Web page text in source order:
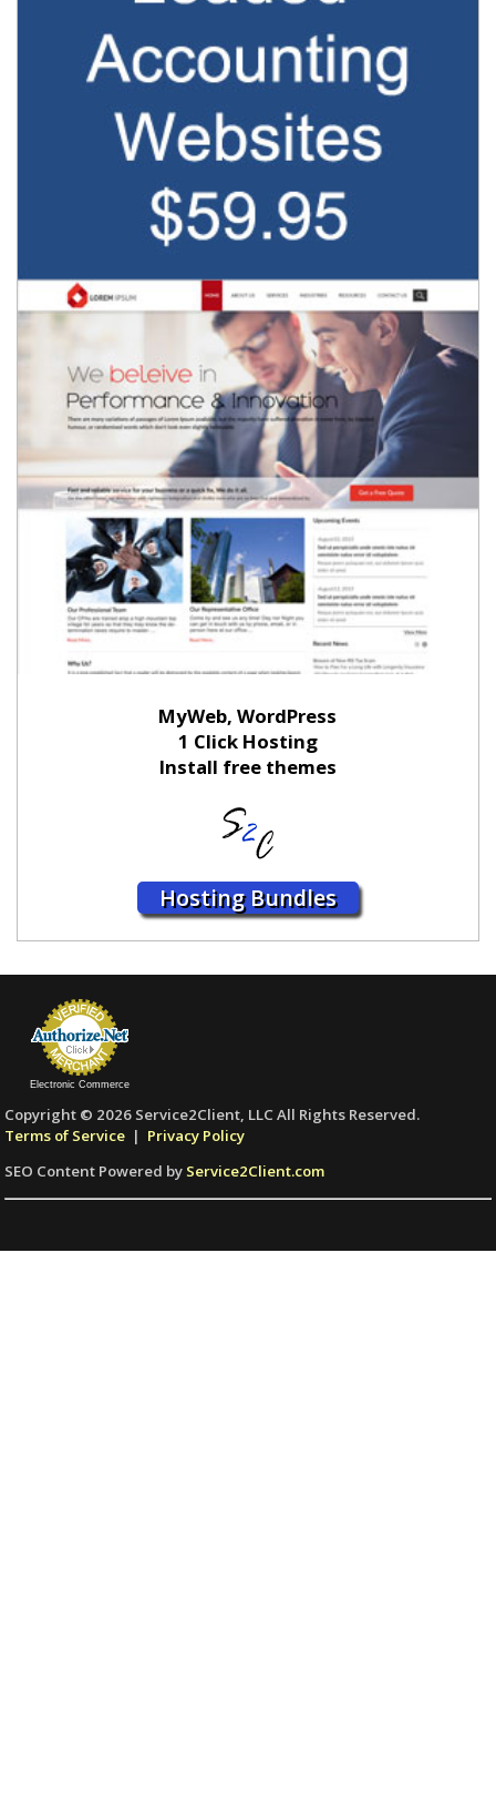
MyWeb, WordPress
1 Click Hosting
Install free themes
Hosting Bundles
Electronic Commerce
Copyright © 2026 Service2Client, LLC All Rights Reserved.
Terms of Service | Privacy Policy
SEO Content Powered by Service2Client.com